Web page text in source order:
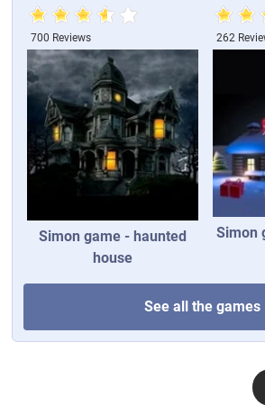
700 Reviews
Simon game - haunted
house
262
Simon
See all the games